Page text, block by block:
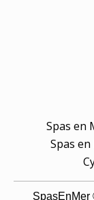
Spas en
Spas
SpasEnMer